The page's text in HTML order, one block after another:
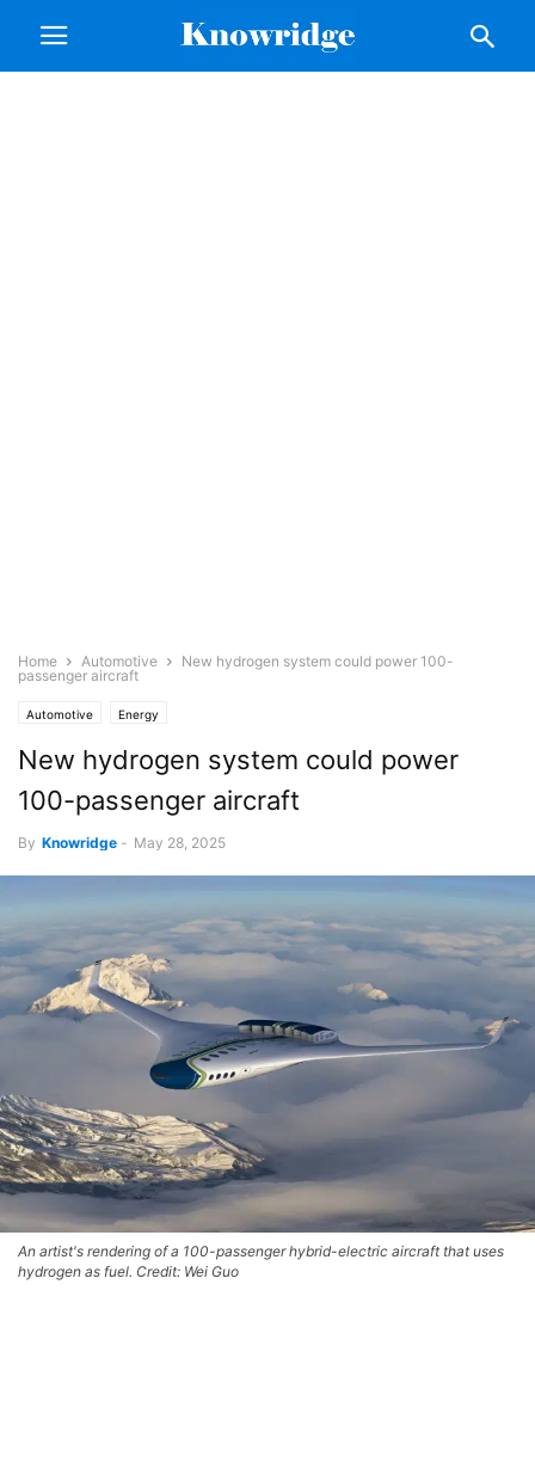
Home Automotive
New hydrogen system could power 100-
passenger aircraft
Automotive Energy
New hydrogen system could power
100-passenger aircraft
By Knowridge - May 28, 2025
An artist's rendering of a 100-passenger hybrid-electric aircraft that uses
hydrogen as fuel. Credit: Wei Guo